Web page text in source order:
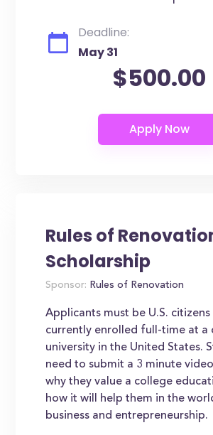
Deadline:
May 31
$500.00
Rules of
Scholarship
Sponsor: Rules of Renovation
Applicants must be U.S.
currently enrolled full-time at a
university in the United States.
need to submit a 3 minute
why they value a college
how it will help them in the
business and entrepreneurship.